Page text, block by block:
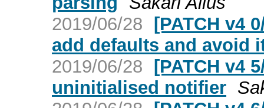
2019/06/28 [PATCH v4
add defaults and avoid
2019/06/28 [PATCH v4
uninitialised notifier